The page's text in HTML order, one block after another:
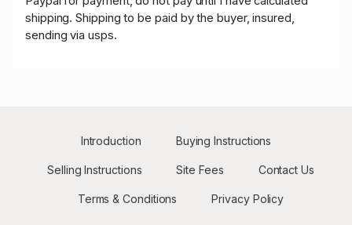
shipping. Shipping to be paid by the buyer, insured,
sending via usps.
Introduction Buying Instructions
Selling Instructions Site Fees Contact Us
Terms & Conditions Privacy Policy